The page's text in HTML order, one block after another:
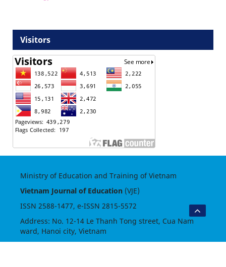
Visitors
Ministry of Education and Training of Vietnam
Vietnam Journal of Education(VJE)
ISSN 2588-1477, e-ISSN 2815-5572
Address: No. 12-14 Le Thanh Tong street, Cua Nam
ward, Hanoi city, Vietnam